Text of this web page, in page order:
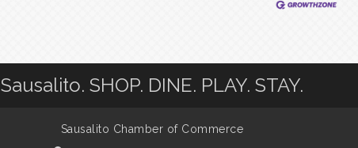
Sausalito. SHOP. DINE. PLAY. STAY.
Sausalito Chamber of Commerce